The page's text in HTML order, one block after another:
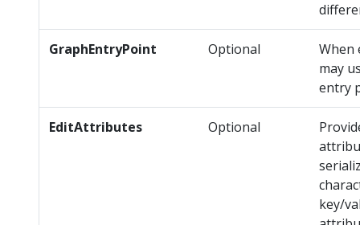
GraphEntryPoint Optional
When
may
entry
EditAttributes Optional
key/